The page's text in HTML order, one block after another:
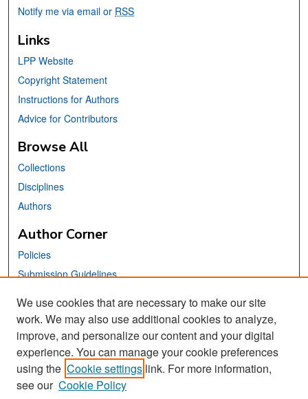
Notify me via email or RSS
Links
LPP Website
Copyright Statement
Instructions for Authors
Advice for Contributors
Browse All
Collections
Disciplines
Authors
Author Corner
Policies
Submission Guidelines
Links
School of Information Website
Library Philosophy and Practice Editorial Board
We use cookies that are necessary to make our site
work. We may also use additional cookies to analyze,
improve, and personalize our content and your digital
experience. You can manage your cookie preferences
using the Cookie settings link. For more information,
see our Cookie Policy